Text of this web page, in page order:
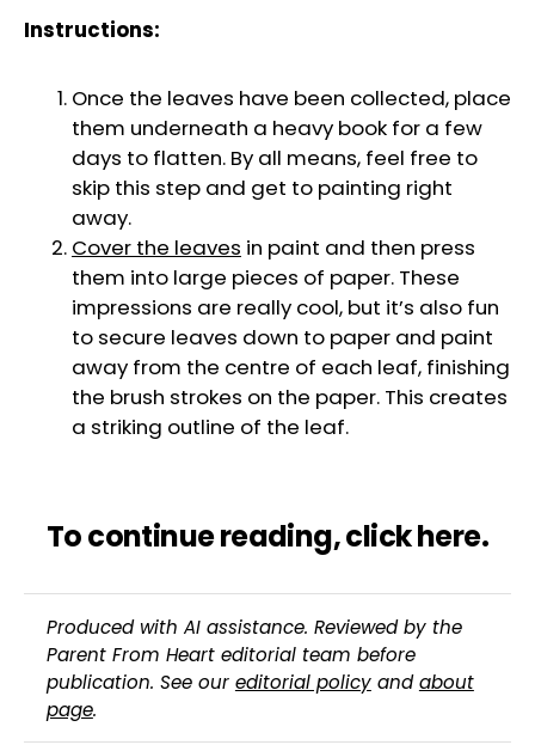
Instructions:
Once the leaves have been collected, place
them underneath a heavy book for a few
days to flatten. By all means, feel free to
skip this step and get to painting right
away.
Cover the leaves in paint and then press
them into large pieces of paper. These
impressions are really cool, but it’s also fun
to secure leaves down to paper and paint
away from the centre of each leaf, finishing
the brush strokes on the paper. This creates
a striking outline of the leaf.
To continue reading,click here.
Produced with AI assistance. Reviewed by the
Parent From Heart editorial team before
publication. See our editorial policyandabout
page.